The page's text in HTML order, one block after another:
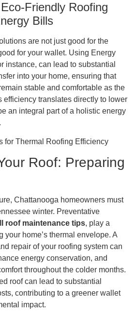
Friendly Roofing
Bills
are not just good for the
for your wallet. Using Energy
instance, can lead to substantial
into your home, ensuring that
stable and comfortable as the
efficiency translates directly to lower
an integral part of a holistic energy
for Thermal Roofing Efficiency
Roof: Preparing
Chattanooga homeowners must
winter. Preventative
roof maintenance tips, play a
your home’s thermal envelope. A
repair of your roofing system can
energy conservation, and
throughout the colder months.
roof can lead to substantial
contributing to a greener wallet
impact.